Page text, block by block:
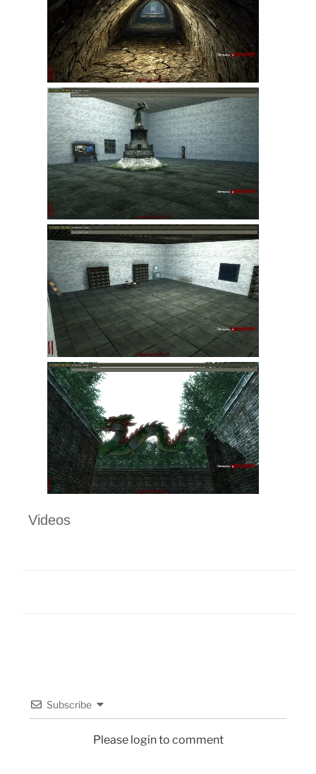
Videos
Subscribe
Please login to comment